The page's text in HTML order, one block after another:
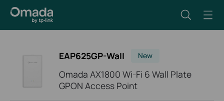
EAP625GP-Wall New
Omada AX1800 Wi-Fi 6 Wall Plate
GPON Access Point